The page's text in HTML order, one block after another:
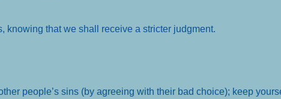
knowing that we shall receive a stricter judgment.
people’s sins (by agreeing with their bad choice); keep